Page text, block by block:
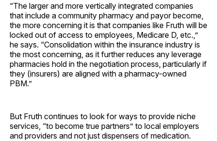
“The larger and more vertically integrated companies
that include a community pharmacy and payor become,
the more concerning it is that companies like Fruth will be
locked out of access to employees, Medicare D, etc.,”
he says. “Consolidation within the insurance industry is
the most concerning, as it further reduces any leverage
pharmacies hold in the negotiation process, particularly if
they (insurers) are aligned with a pharmacy-owned
PBM.”
But Fruth continues to look for ways to provide niche
services, “to become true partners” to local employers
and providers and not just dispensers of medication.